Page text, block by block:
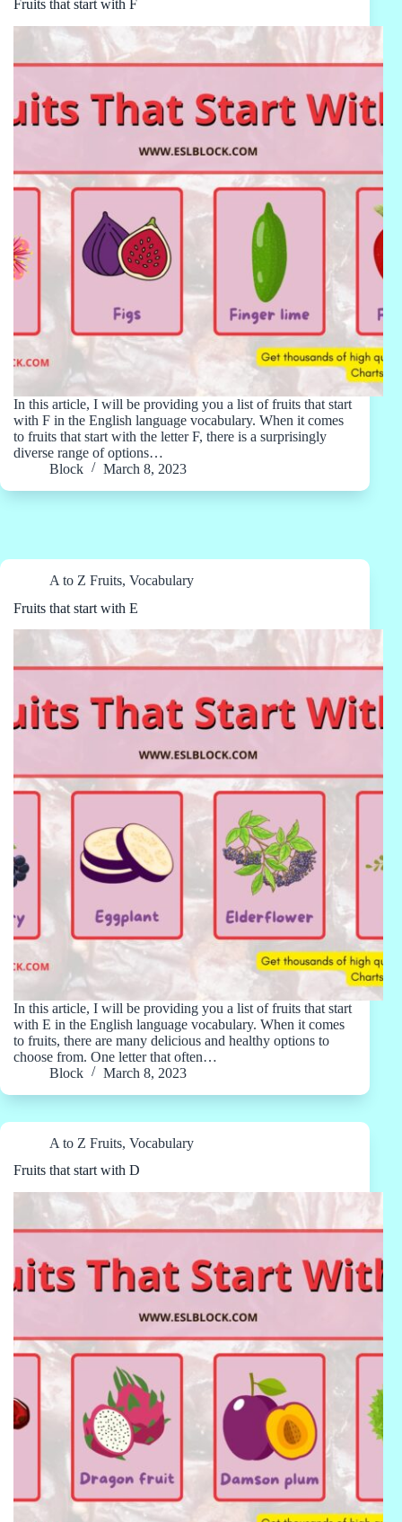
Fruits that start with F
In this article, I will be providing you a list of fruits that start
with F in the English language vocabulary. When it comes
to fruits that start with the letter F, there is a surprisingly
diverse range of options…
Block
March 8, 2023
A to Z Fruits, Vocabulary
Fruits that start with E
In this article, I will be providing you a list of fruits that start
with E in the English language vocabulary. When it comes
to fruits, there are many delicious and healthy options to
choose from. One letter that often…
Block
March 8, 2023
A to Z Fruits, Vocabulary
Fruits that start with D